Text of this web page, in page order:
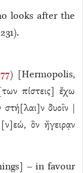
looks after the
) [Hermopolis,
πίστεις] ἔχω
δυοῖν |
ὃν ἤγειρα̣ν
– in favour